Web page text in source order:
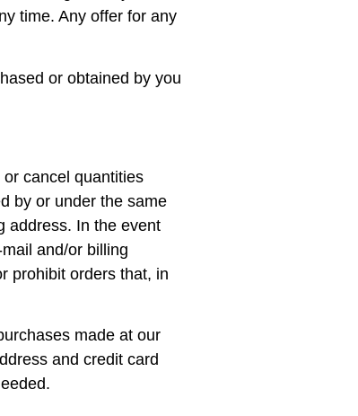
time. Any offer for any
or obtained by you
cancel quantities
by or under the same
address. In the event
and/or billing
prohibit orders that, in
made at our
and credit card